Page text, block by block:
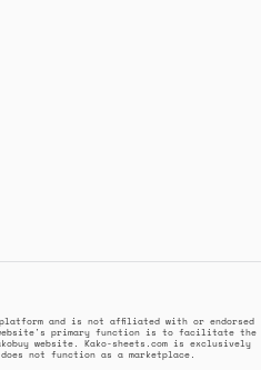
platform and is not affiliated with or endorsed
website's primary function is to facilitate the
website. Kako-sheets.com is exclusively
not function as a marketplace.